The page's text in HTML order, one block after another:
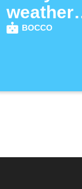
weather
forecast
BOCCO